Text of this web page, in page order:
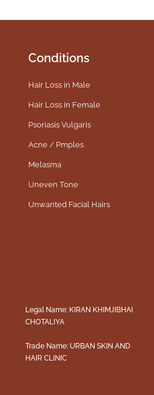
Conditions
Hair Loss in Male
Hair Loss in Female
Psoriasis Vulgaris
Acne / Pmples
Melasma
Uneven Tone
Unwanted Facial Hairs
Legal Name: KIRAN KHIMJIBHAI
CHOTALIYA
Trade Name: URBAN SKIN AND
HAIR CLINIC